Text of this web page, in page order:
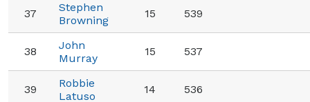
37
Stephen
Browning
15 539
38
John
Murray
15 537
39
Robbie
Latuso
14 536